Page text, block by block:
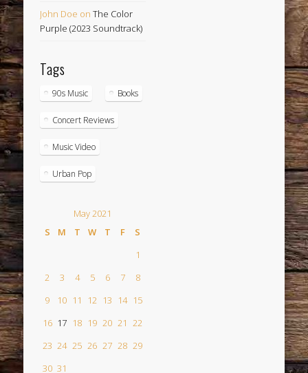
John Doe onThe Color
Purple (2023 Soundtrack)
Tags
90s Music Books
Concert Reviews
Music Video
Urban Pop
May 2021
S
M T W T F
S
1
2
3 4 5 6 7
8
9
10 11 12 13 14 15
16 17 18 19 20 21 22
23 24 25 26 27 28 29
30 31